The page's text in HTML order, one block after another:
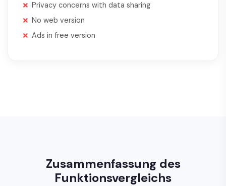
Privacy concerns with data sharing
No web version
Ads in free version
Zusammenfassung des
Funktionsvergleichs